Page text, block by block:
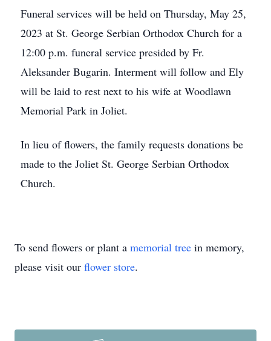
Funeral services will be held on Thursday, May 25,
2023 at St. George Serbian Orthodox Church for a
12:00 p.m. funeral service presided by Fr.
Aleksander Bugarin. Interment will follow and Ely
will be laid to rest next to his wife at Woodlawn
Memorial Park in Joliet.
In lieu of flowers, the family requests donations be
made to the Joliet St. George Serbian Orthodox
Church.
To send flowers or plant a memorial tree in memory,
please visit our flower store.